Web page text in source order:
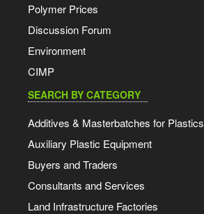
Polymer Prices
Discussion Forum
Environment
CIMP
SEARCH BY CATEGORY
Additives & Masterbatches for Plastics
Auxiliary Plastic Equipment
Buyers and Traders
Consultants and Services
Land Infrastructure Factories